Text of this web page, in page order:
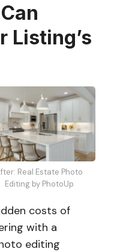
Listing’s
Real Estate Photo
Editing by PhotoUp
costs of
with a
editing